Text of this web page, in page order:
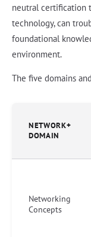
neutral certification
technology, can
foundational
environment.
The five domains
NETWORK+
DOMAIN
Networking
Concepts